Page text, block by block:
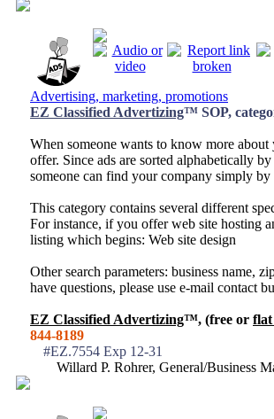
Advertising, marketing, promotions
EZ Classified Advertizing™ SOP,
When someone wants to know more
offer. Since ads are sorted alphabetically
someone can find your company simply
This category contains several different
For instance, if you offer web site hosting
listing which begins: Web site design
Other search parameters: business name,
have questions, please use e-mail contact
EZ Classified Advertizing™, (free or flat
844-8189
#EZ.7554 Exp 12-31
Willard P. Rohrer, General/Business